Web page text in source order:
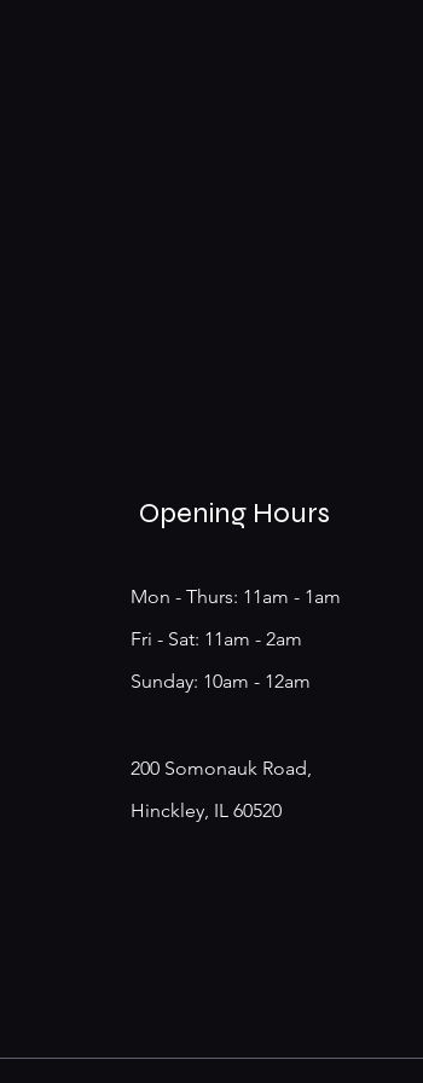
Opening Hours
Mon - Thurs: 11am - 1am
​​Fri - Sat: 11am - 2am
​Sunday: 10am - 12am
200 Somonauk Road,
Hinckley, IL 60520